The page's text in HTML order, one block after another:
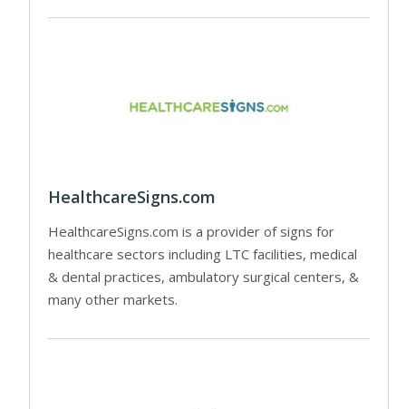
HealthcareSigns.com
HealthcareSigns.com is a provider of signs for
healthcare sectors including LTC facilities, medical
& dental practices, ambulatory surgical centers, &
many other markets.